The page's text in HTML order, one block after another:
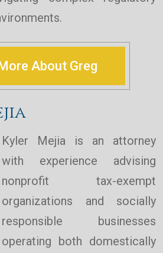
About Greg
Kyler Mejia is an attorney
with experience advising
nonprofit tax-exempt
organizations and socially
responsible businesses
operating both domestically